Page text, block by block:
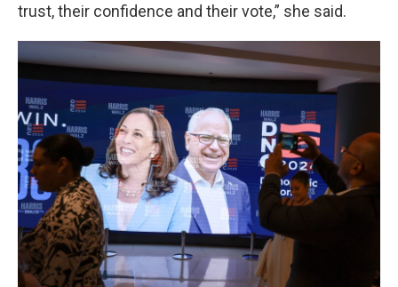
trust, their confidence and their vote,” she said.